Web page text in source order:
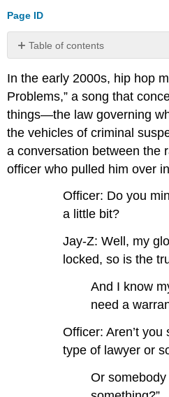
Page ID
Table of contents
No
In the early 2000s, hip hop
Problems,” a song that
things—the law governing
the vehicles of criminal
a conversation between the
officer who pulled him over
Officer: Do you
a little bit?
Jay-Z: Well, my
locked, so is the
And I know
need a
Officer: Aren’t
type of lawyer or
Or